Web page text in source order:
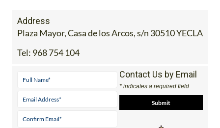
Address
Plaza Mayor, Casa de los Arcos, s/n 30510 YECLA
Tel: 968 754 104
Contact Us by Email
* indicates a required field